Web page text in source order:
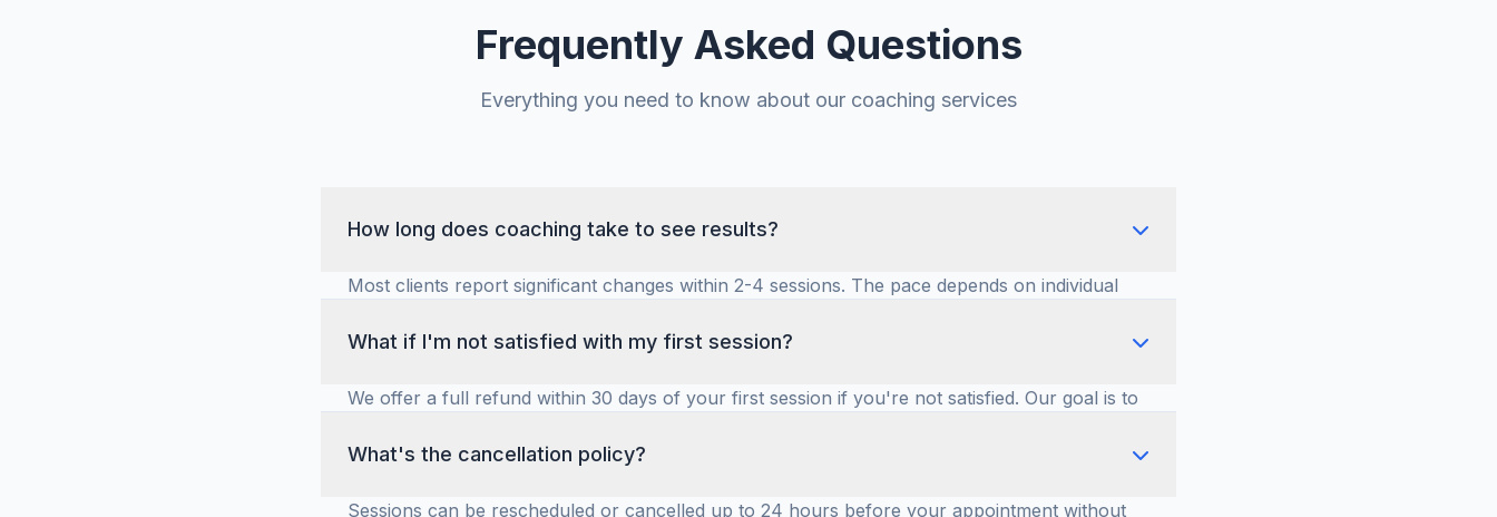
Frequently Asked Questions
Everything you need to know about our coaching services
How long does coaching take to see results?
Most clients report significant changes within 2-4 sessions. The pace depends on individual
improvements in mindset and behavior within the first month.
What if I'm not satisfied with my first session?
We offer a full refund within 30 days of your first session if you're not satisfied. Our goal is to
if coaching is right for you.
What's the cancellation policy?
Sessions can be rescheduled or cancelled up to 24 hours before your appointment without